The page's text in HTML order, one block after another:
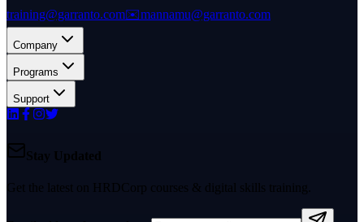
training@garranto.com✉️mannamu@garranto.com
Company
Programs
Support
Stay Updated
Get the latest on HRDCorp courses & digital skills training.